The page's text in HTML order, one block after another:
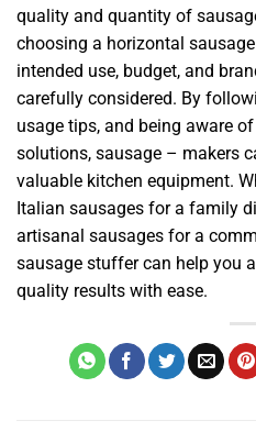
quality and quantity of
choosing a horizontal
intended use, budget, and
carefully considered. By
usage tips, and being aware
solutions, sausage – makers
valuable kitchen equipment.
Italian sausages for a family
artisanal sausages for a
sausage stuffer can help you
quality results with ease.